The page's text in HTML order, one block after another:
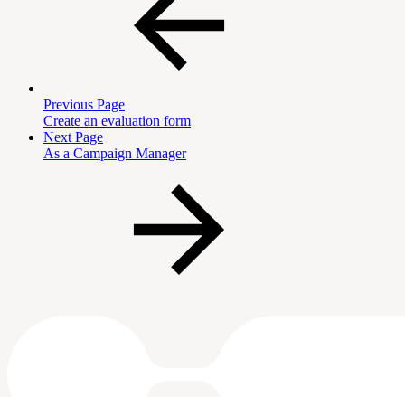
Previous Page
Create an evaluation form
Next Page
As a Campaign Manager